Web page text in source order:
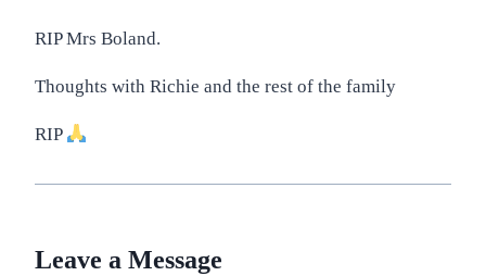
RIP Mrs Boland.
Thoughts with Richie and the rest of the family
RIP
Leave a Message